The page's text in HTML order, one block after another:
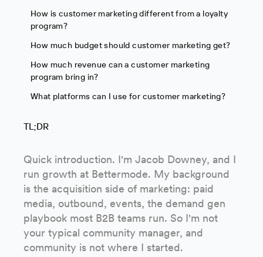
How is customer marketing different from a loyalty
program?
How much budget should customer marketing get?
How much revenue can a customer marketing
program bring in?
What platforms can I use for customer marketing?
TL;DR
Quick introduction. I'm Jacob Downey, and I
run growth at Bettermode. My background
is the acquisition side of marketing: paid
media, outbound, events, the demand gen
playbook most B2B teams run. So I'm not
your typical community manager, and
community is not where I started.